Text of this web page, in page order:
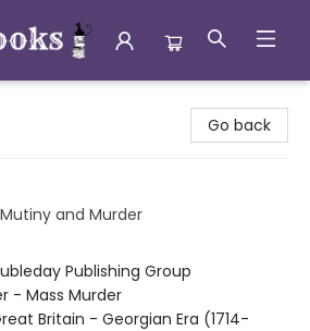
Go back
and Murder
Publishing Group
- Mass Murder
Britain - Georgian Era (1714-